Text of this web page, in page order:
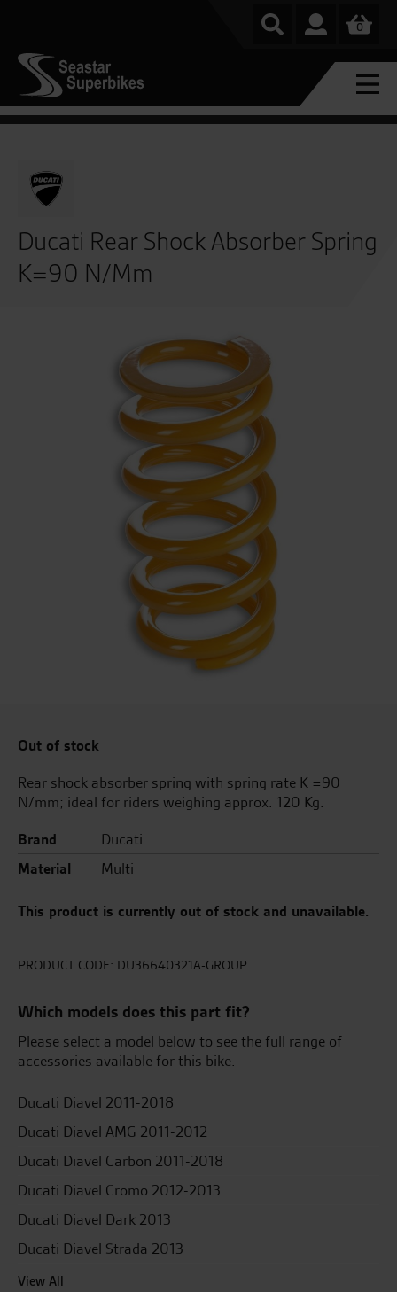
0
Ducati Rear Shock Absorber Spring
K=90 N/Mm
Out of stock
Rear shock absorber spring with spring rate K =90
N/mm; ideal for riders weighing approx. 120 Kg.
Brand
Ducati
Material
Multi
This product is currently out of stock and unavailable.
PRODUCT CODE: DU36640321A-GROUP
Which models does this part fit?
Please select a model below to see the full range of
accessories available for this bike.
Ducati Diavel 2011-2018
Ducati Diavel AMG 2011-2012
Ducati Diavel Carbon 2011-2018
Ducati Diavel Cromo 2012-2013
Ducati Diavel Dark 2013
Ducati Diavel Strada 2013
View All